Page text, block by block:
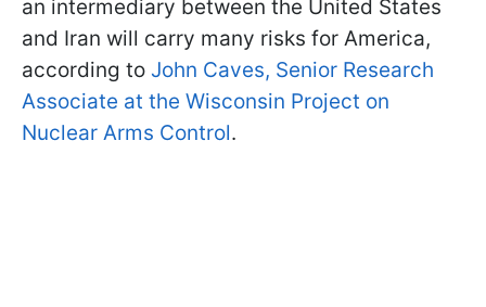
an intermediary between the United States
and Iran will carry many risks for America,
according to John Caves, Senior Research
Associate at the Wisconsin Project on
Nuclear Arms Control.